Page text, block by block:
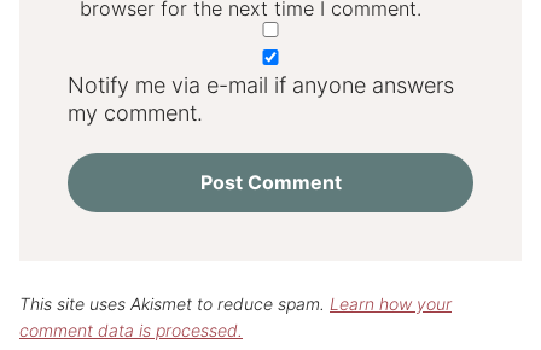
browser for the next time I comment.
Notify me via e-mail if anyone answers
my comment.
This site uses Akismet to reduce spam. Learn how your
comment data is processed.